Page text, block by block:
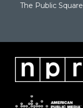
The Public Square